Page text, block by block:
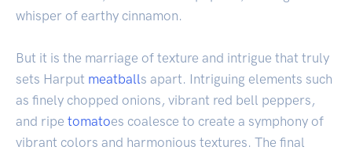
whisper of earthy cinnamon.
But it is the marriage of texture and intrigue that truly
sets Harput meatballs apart. Intriguing elements such
as finely chopped onions, vibrant red bell peppers,
and ripe tomatoes coalesce to create a symphony of
vibrant colors and harmonious textures. The final